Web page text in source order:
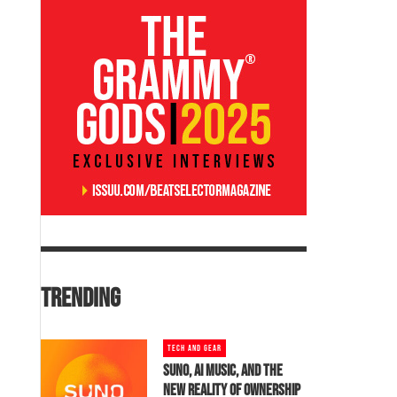
TRENDING
TECH AND GEAR
SUNO, AI MUSIC, AND THE
NEW REALITY OF OWNERSHIP